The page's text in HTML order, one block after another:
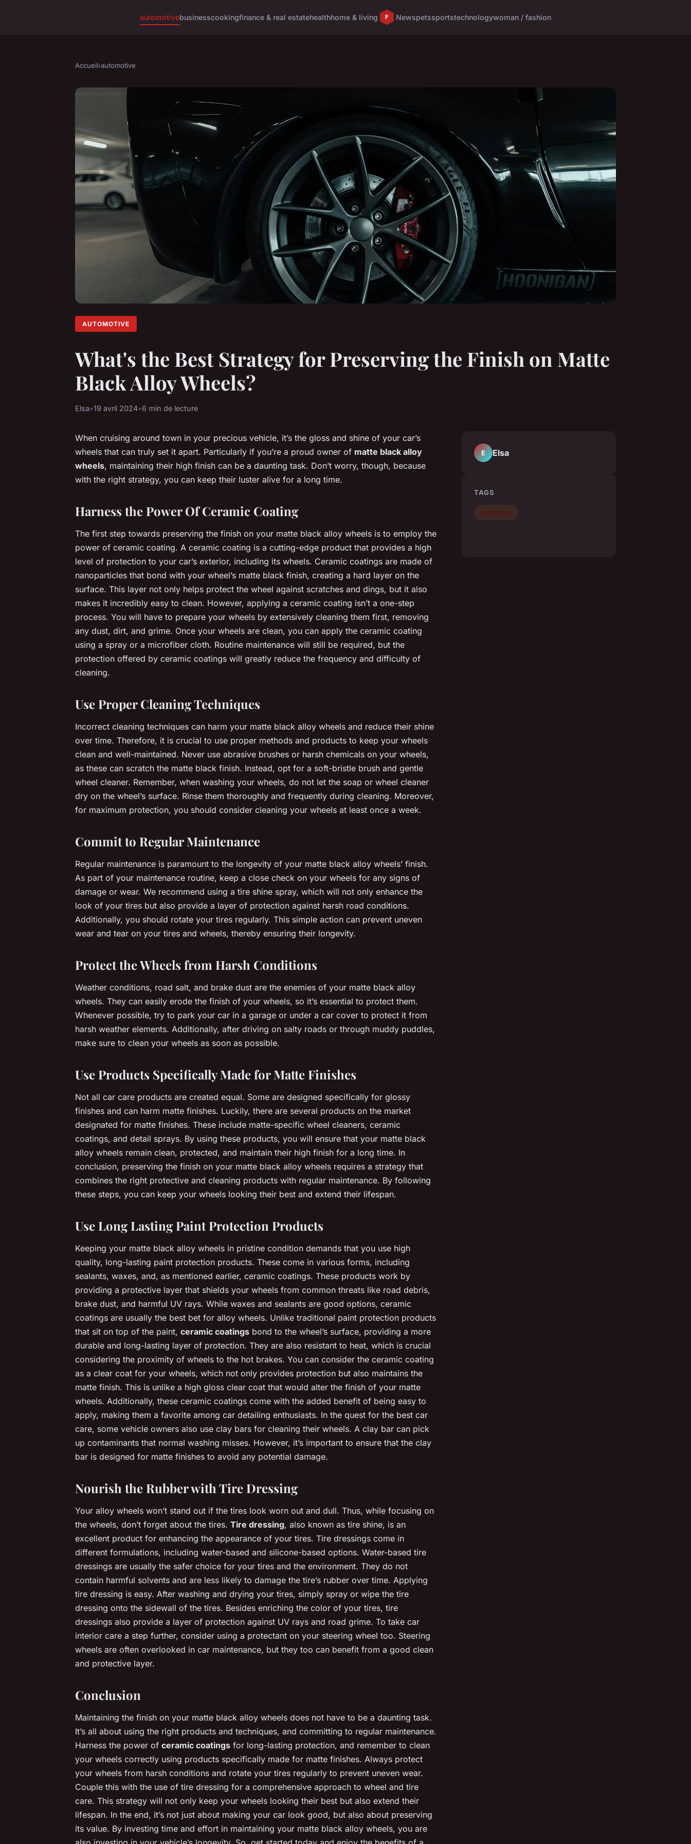
automotivebusinesscookingfinance & real estatehealthhome & living Newspetssportstechnologywoman / fashion
Accueil›automotive
AUTOMOTIVE
What's the Best Strategy for Preserving the Finish on Matte
Black Alloy Wheels?
Elsa•19 avril 2024•6 min de lecture
When cruising around town in your precious vehicle, it’s the gloss and shine of your car’s
wheels that can truly set it apart. Particularly if you’re a proud owner of matte black alloy
wheels, maintaining their high finish can be a daunting task. Don’t worry, though, because
with the right strategy, you can keep their luster alive for a long time.
Harness the Power Of Ceramic Coating
The first step towards preserving the finish on your matte black alloy wheels is to employ the
power of ceramic coating. A ceramic coating is a cutting-edge product that provides a high
level of protection to your car’s exterior, including its wheels. Ceramic coatings are made of
nanoparticles that bond with your wheel’s matte black finish, creating a hard layer on the
surface. This layer not only helps protect the wheel against scratches and dings, but it also
makes it incredibly easy to clean. However, applying a ceramic coating isn’t a one-step
process. You will have to prepare your wheels by extensively cleaning them first, removing
any dust, dirt, and grime. Once your wheels are clean, you can apply the ceramic coating
using a spray or a microfiber cloth. Routine maintenance will still be required, but the
protection offered by ceramic coatings will greatly reduce the frequency and difficulty of
cleaning.
Use Proper Cleaning Techniques
Incorrect cleaning techniques can harm your matte black alloy wheels and reduce their shine
over time. Therefore, it is crucial to use proper methods and products to keep your wheels
clean and well-maintained. Never use abrasive brushes or harsh chemicals on your wheels,
as these can scratch the matte black finish. Instead, opt for a soft-bristle brush and gentle
wheel cleaner. Remember, when washing your wheels, do not let the soap or wheel cleaner
dry on the wheel’s surface. Rinse them thoroughly and frequently during cleaning. Moreover,
for maximum protection, you should consider cleaning your wheels at least once a week.
Commit to Regular Maintenance
Regular maintenance is paramount to the longevity of your matte black alloy wheels’ finish.
As part of your maintenance routine, keep a close check on your wheels for any signs of
damage or wear. We recommend using a tire shine spray, which will not only enhance the
look of your tires but also provide a layer of protection against harsh road conditions.
Additionally, you should rotate your tires regularly. This simple action can prevent uneven
wear and tear on your tires and wheels, thereby ensuring their longevity.
Protect the Wheels from Harsh Conditions
Weather conditions, road salt, and brake dust are the enemies of your matte black alloy
wheels. They can easily erode the finish of your wheels, so it’s essential to protect them.
Whenever possible, try to park your car in a garage or under a car cover to protect it from
harsh weather elements. Additionally, after driving on salty roads or through muddy puddles,
make sure to clean your wheels as soon as possible.
Use Products Specifically Made for Matte Finishes
Not all car care products are created equal. Some are designed specifically for glossy
finishes and can harm matte finishes. Luckily, there are several products on the market
designated for matte finishes. These include matte-specific wheel cleaners, ceramic
coatings, and detail sprays. By using these products, you will ensure that your matte black
alloy wheels remain clean, protected, and maintain their high finish for a long time. In
conclusion, preserving the finish on your matte black alloy wheels requires a strategy that
combines the right protective and cleaning products with regular maintenance. By following
these steps, you can keep your wheels looking their best and extend their lifespan.
Use Long Lasting Paint Protection Products
Keeping your matte black alloy wheels in pristine condition demands that you use high
quality, long-lasting paint protection products. These come in various forms, including
sealants, waxes, and, as mentioned earlier, ceramic coatings. These products work by
providing a protective layer that shields your wheels from common threats like road debris,
brake dust, and harmful UV rays. While waxes and sealants are good options, ceramic
coatings are usually the best bet for alloy wheels. Unlike traditional paint protection products
that sit on top of the paint, ceramic coatings bond to the wheel’s surface, providing a more
durable and long-lasting layer of protection. They are also resistant to heat, which is crucial
considering the proximity of wheels to the hot brakes. You can consider the ceramic coating
as a clear coat for your wheels, which not only provides protection but also maintains the
matte finish. This is unlike a high gloss clear coat that would alter the finish of your matte
wheels. Additionally, these ceramic coatings come with the added benefit of being easy to
apply, making them a favorite among car detailing enthusiasts. In the quest for the best car
care, some vehicle owners also use clay bars for cleaning their wheels. A clay bar can pick
up contaminants that normal washing misses. However, it’s important to ensure that the clay
bar is designed for matte finishes to avoid any potential damage.
Nourish the Rubber with Tire Dressing
Your alloy wheels won’t stand out if the tires look worn out and dull. Thus, while focusing on
the wheels, don’t forget about the tires. Tire dressing, also known as tire shine, is an
excellent product for enhancing the appearance of your tires. Tire dressings come in
different formulations, including water-based and silicone-based options. Water-based tire
dressings are usually the safer choice for your tires and the environment. They do not
contain harmful solvents and are less likely to damage the tire’s rubber over time. Applying
tire dressing is easy. After washing and drying your tires, simply spray or wipe the tire
dressing onto the sidewall of the tires. Besides enriching the color of your tires, tire
dressings also provide a layer of protection against UV rays and road grime. To take car
interior care a step further, consider using a protectant on your steering wheel too. Steering
wheels are often overlooked in car maintenance, but they too can benefit from a good clean
and protective layer.
Conclusion
Maintaining the finish on your matte black alloy wheels does not have to be a daunting task.
It’s all about using the right products and techniques, and committing to regular maintenance.
Harness the power of ceramic coatings for long-lasting protection, and remember to clean
your wheels correctly using products specifically made for matte finishes. Always protect
your wheels from harsh conditions and rotate your tires regularly to prevent uneven wear.
Couple this with the use of tire dressing for a comprehensive approach to wheel and tire
care. This strategy will not only keep your wheels looking their best but also extend their
lifespan. In the end, it’s not just about making your car look good, but also about preserving
its value. By investing time and effort in maintaining your matte black alloy wheels, you are
E Elsa
TAGS
automotive